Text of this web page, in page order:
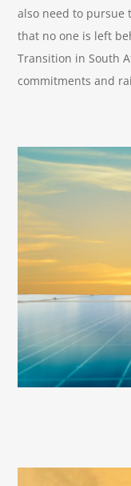
also need to pursue
that no one is left
Transition in South
commitments and